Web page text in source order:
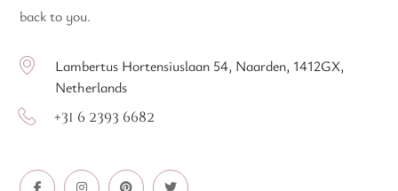
back to you.
Lambertus Hortensiuslaan 54, Naarden, 1412GX,
Netherlands
+31 6 2393 6682